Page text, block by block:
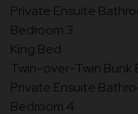
Private Ensuite
Bedroom 3
King Bed
Twin-over-Twin Bunk
Private Ensuite
Bedroom 4